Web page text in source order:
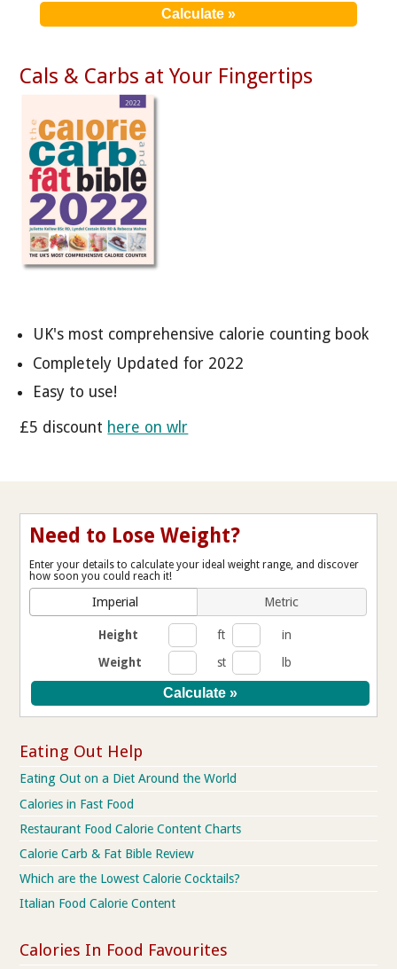
Cals & Carbs at Your Fingertips
UK's most comprehensive calorie counting book
Completely Updated for 2022
Easy to use!
£5 discount here on wlr
Need to Lose Weight?
Enter your details to calculate your ideal weight range, and discover
how soon you could reach it!
Imperial Metric
Height ft
in
Weight
st lb
Eating Out Help
Eating Out on a Diet Around the World
Calories in Fast Food
Restaurant Food Calorie Content Charts
Calorie Carb & Fat Bible Review
Which are the Lowest Calorie Cocktails?
Italian Food Calorie Content
Calories In Food Favourites